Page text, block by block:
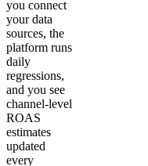
you connect
your data
sources, the
platform runs
daily
regressions,
and you see
channel-level
ROAS
estimates
updated
every